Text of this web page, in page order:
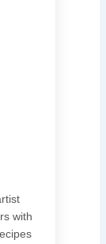
with